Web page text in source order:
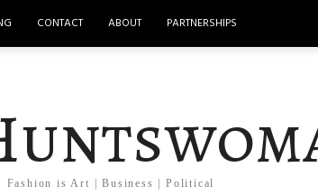
CONTACT ABOUT PARTNERSHIPS
Fashion is Art | Business | Political